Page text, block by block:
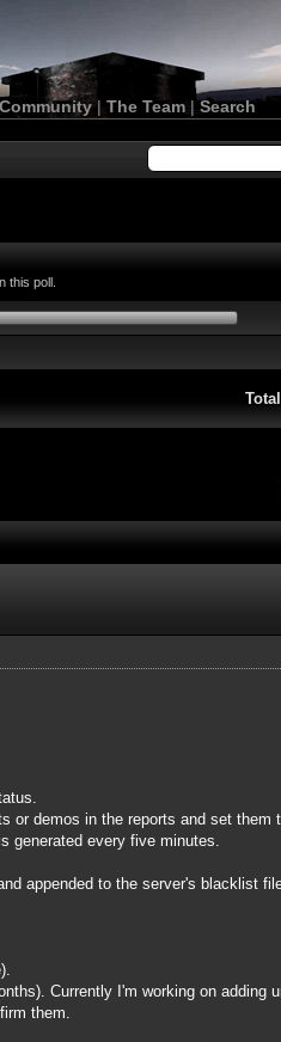
Community| The Team |Search
this poll.
Total
or demos in the reports and set them
generated every five minutes.
appended to the server's blacklist
Currently I'm working on adding
them.